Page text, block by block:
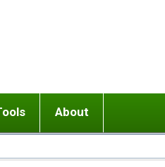
or adolescent) with BPD
Ending conflict (3 minute lesson)
About
Website Policies